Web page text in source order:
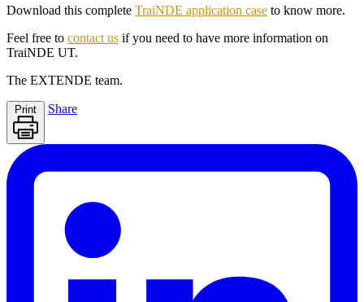
Download this complete TraiNDE application case to know more.
Feel free to contact us if you need to have more information on
TraiNDE UT.
The EXTENDE team.
Print Share